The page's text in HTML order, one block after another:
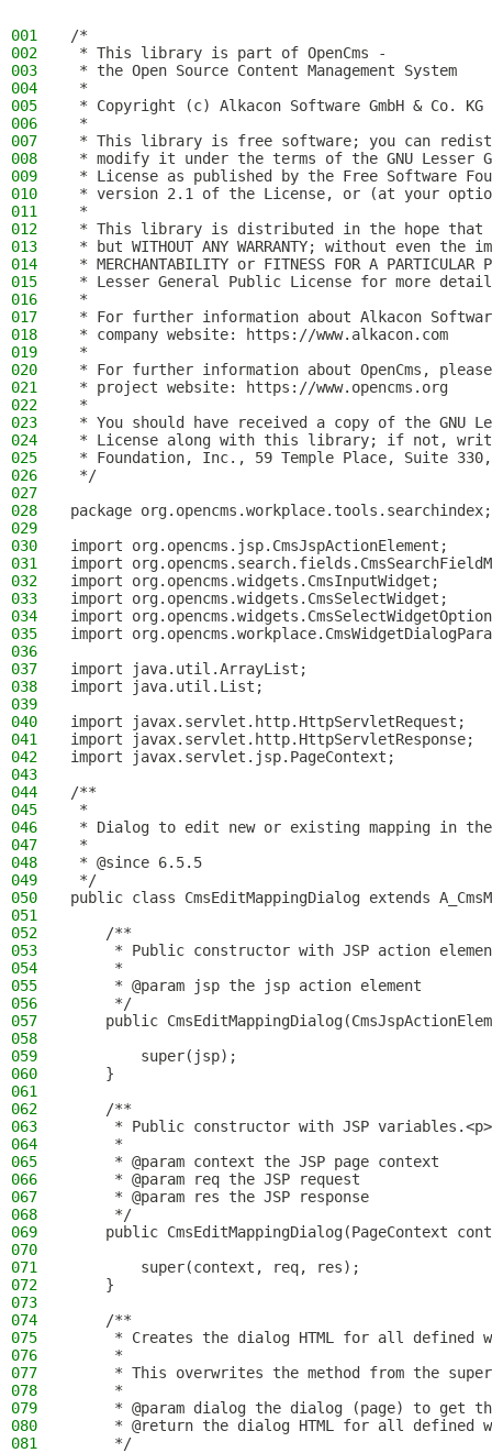
001
/*
002
* This library is part of OpenCms -
003
* the Open Source Content Management System
004
*
005
* Copyright (c) Alkacon Software GmbH & Co.
006
*
007
* This library is free software; you can
008
* modify it under the terms of the GNU Lesser
009
* License as published by the Free Software
010
* version 2.1 of the License, or (at your
011
*
012
* This library is distributed in the hope
013
* but WITHOUT ANY WARRANTY; without even
014
* MERCHANTABILITY or FITNESS FOR A PARTICULAR
015
* Lesser General Public License for more
016
*
017
* For further information about Alkacon
018
* company website: https://www.alkacon.com
019
*
020
* For further information about OpenCms,
021
* project website: https://www.opencms.org
022
*
023
* You should have received a copy of the GNU
024
* License along with this library; if not,
025
* Foundation, Inc., 59 Temple Place, Suite 330,
026
*/
027
028
package org.opencms.workplace.tools.searchindex;
029
030
import org.opencms.jsp.CmsJspActionElement;
031
import
032
import org.opencms.widgets.CmsInputWidget;
033
import org.opencms.widgets.CmsSelectWidget;
034
import
035
import
036
037
import java.util.ArrayList;
038
import java.util.List;
039
040
import javax.servlet.http.HttpServletRequest;
041
import javax.servlet.http.HttpServletResponse;
042
import javax.servlet.jsp.PageContext;
043
044
/**
045
*
046
* Dialog to edit new or existing mapping in
047
*
048
* @since 6.5.5
049
*/
050
public class CmsEditMappingDialog extends
051
052
    /**
053
* Public constructor with JSP action
054
     *
055
     * @param jsp the jsp action element
056
     */
057
public
058
059
        super(jsp);
060
    }
061
062
    /**
063
     * Public constructor with JSP variables.<p>
064
     *
065
     * @param context the JSP page context
066
     * @param req the JSP request
067
     * @param res the JSP response
068
     */
069
public CmsEditMappingDialog(PageContext
070
071
        super(context, req, res);
072
    }
073
074
    /**
075
* Creates the dialog HTML for all defined
076
     *
077
* This overwrites the method from the
078
     *
079
* @param dialog the dialog (page) to get
080
* @return the dialog HTML for all defined
081
     */